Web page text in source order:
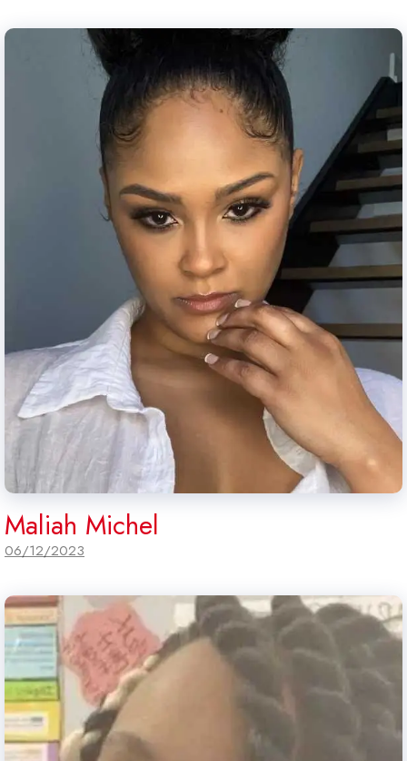
Maliah Michel
06/12/2023